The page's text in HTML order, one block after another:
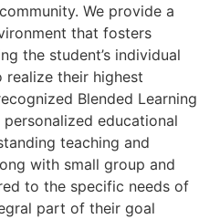
We provide a
that fosters
the student’s individual
realize their highest
Blended Learning
educational
teaching and
with small group and
to the specific needs of
part of their goal